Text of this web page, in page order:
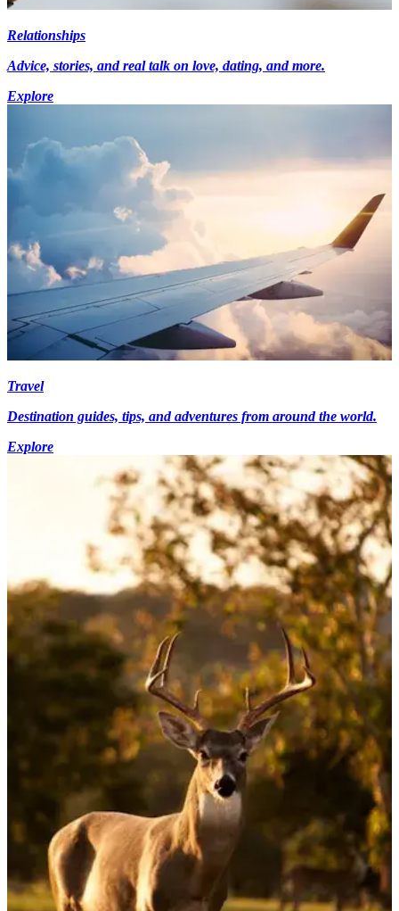
Relationships
Advice, stories, and real talk on love, dating, and more.
Explore
Travel
Destination guides, tips, and adventures from around the world.
Explore